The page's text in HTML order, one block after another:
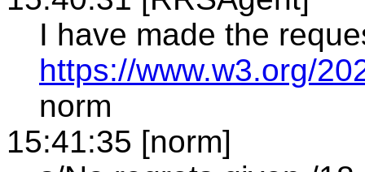
I have made the
https://www.w3.org/
norm
15:41:35 [norm]